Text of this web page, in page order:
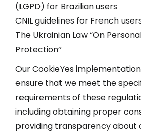
(LGPD) for Brazilian users
CNIL guidelines for French
The Ukrainian Law “On
Protection”
Our CookieYes
ensure that we meet the
requirements of these
including obtaining proper
providing transparency about